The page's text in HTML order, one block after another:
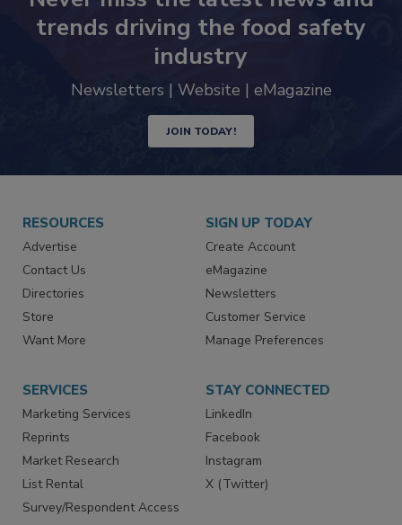
Never miss the latest news and
trends driving the food safety
industry
JOIN TODAY!
RESOURCES
Advertise
Contact Us
Directories
Store
SIGN UP TODAY
Create Account
eMagazine
Newsletters
Customer Service
SERVICES
Marketing Services
Reprints
Market Research
List Rental
STAY CONNECTED
LinkedIn
Facebook
Instagram